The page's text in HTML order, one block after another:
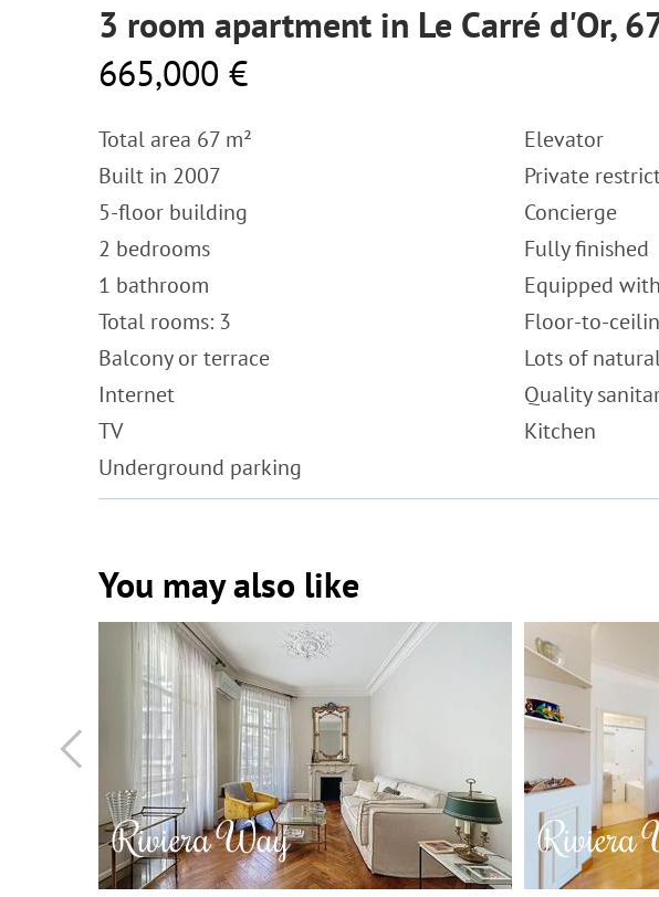
3 room apartment in Le Carré d'Or,
665,000 €
Total area 67 m²
Built in 2007
5-floor building
2 bedrooms
1 bathroom
Total rooms: 3
Balcony or terrace
Internet
TV
Underground parking
Elevator
Private
Concierge
Fully finished
Equipped
Floor-to-
Lots of
Quality
Kitchen
You may also like